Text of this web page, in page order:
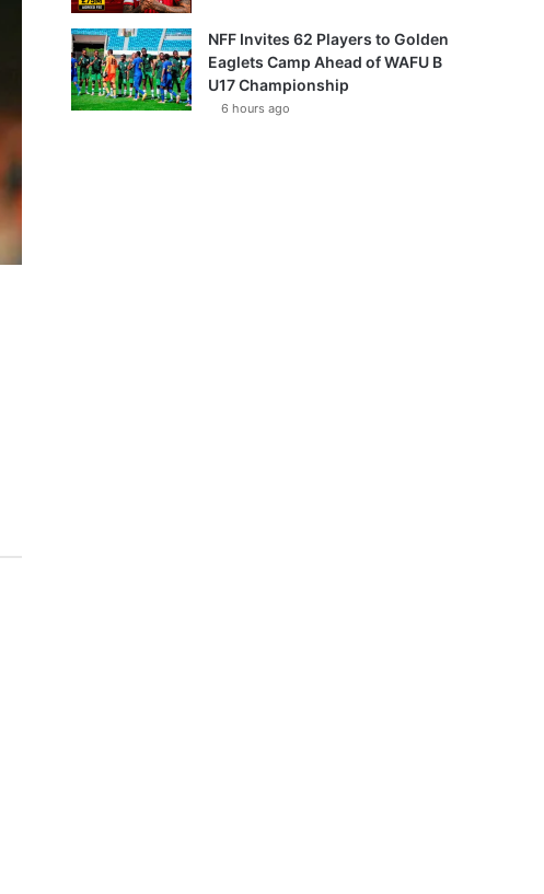
NFF Invites 62 Players to Golden
Eaglets Camp Ahead of WAFU B
U17 Championship
6 hours ago